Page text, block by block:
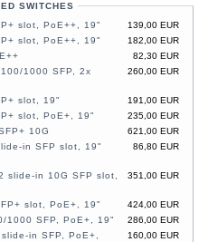
SWITCHES
139,00 EUR
slot, PoE++, 19"
182,00 EUR
slot, PoE++, 19"
82,30 EUR
260,00 EUR
1000 SFP, 2x
191,00 EUR
slot, 19"
235,00 EUR
slot, PoE+, 19"
621,00 EUR
10G
86,80 EUR
in SFP slot, 19"
351,00 EUR
slide-in 10G SFP slot,
424,00 EUR
slot, PoE+, 19"
286,00 EUR
1000 SFP, PoE+, 19"
160,00 EUR
in SFP, PoE+,